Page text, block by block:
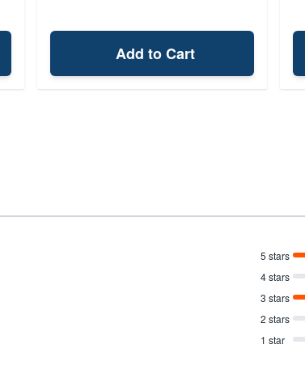
Add to Cart
5 stars
4 stars
3 stars
2 stars
1 star